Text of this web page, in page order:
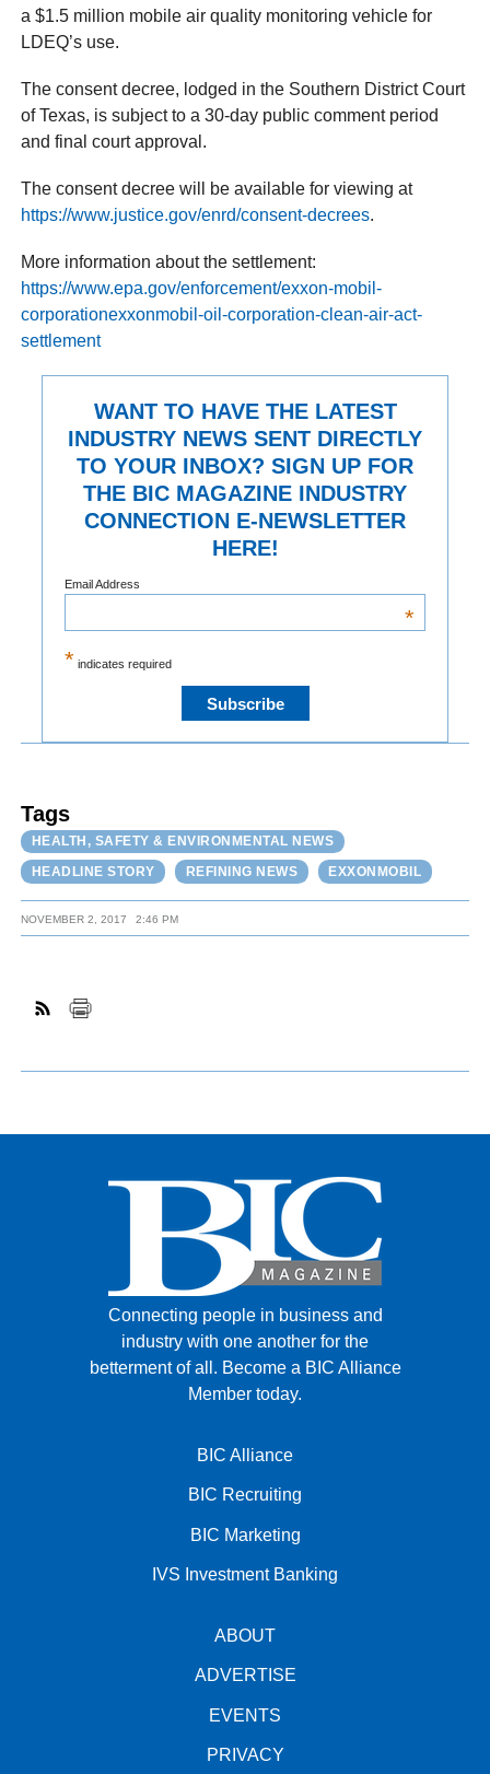
a $1.5 million mobile air quality monitoring vehicle for
LDEQ’s use.
The consent decree, lodged in the Southern District Court
of Texas, is subject to a 30-day public comment period
and final court approval.
The consent decree will be available for viewing at
https://www.justice.gov/enrd/consent-decrees.
More information about the settlement:
https://www.epa.gov/enforcement/exxon-mobil-
corporationexxonmobil-oil-corporation-clean-air-act-
settlement
WANT TO HAVE THE LATEST
INDUSTRY NEWS SENT DIRECTLY
TO YOUR INBOX? SIGN UP FOR
THE BIC MAGAZINE INDUSTRY
CONNECTION E-NEWSLETTER
HERE!
* indicates required
Email Address
*
Tags
HEALTH, SAFETY & ENVIRONMENTAL NEWS
HEADLINE STORY
REFINING NEWS EXXONMOBIL
NOVEMBER 2, 2017 2:46 PM
Connecting people in business and
industry with one another for the
betterment of all. Become a BIC Alliance
Member today.
BIC Alliance
BIC Recruiting
BIC Marketing
IVS Investment Banking
ABOUT
ADVERTISE
EVENTS
PRIVACY